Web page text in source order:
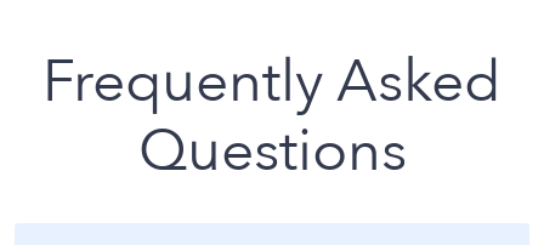
Frequently Asked
Questions